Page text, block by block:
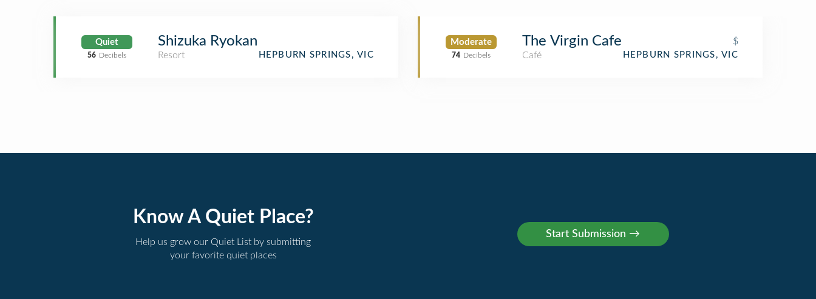
Quiet
56 Decibels
Shizuka Ryokan
Resort HEPBURN SPRINGS, VIC
Moderate
74 Decibels
The Virgin Cafe
$
Café
HEPBURN SPRINGS, VIC
Know A Quiet Place?
Help us grow our Quiet List by submitting
your favorite quiet places